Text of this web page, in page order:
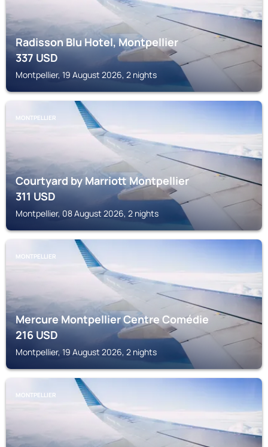
Radisson Blu Hotel, Montpellier
337USD
Montpellier, 19 August 2026, 2 nights
MONTPELLIER
Courtyard by Marriott Montpellier
311USD
Montpellier, 08 August 2026, 2 nights
MONTPELLIER
Mercure Montpellier Centre Comédie
216USD
Montpellier, 19 August 2026, 2 nights
MONTPELLIER